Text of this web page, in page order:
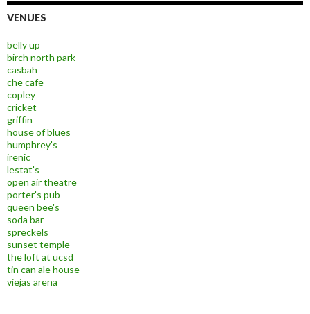
VENUES
belly up
birch north park
casbah
che cafe
copley
cricket
griffin
house of blues
humphrey's
irenic
lestat's
open air theatre
porter's pub
queen bee's
soda bar
spreckels
sunset temple
the loft at ucsd
tin can ale house
viejas arena